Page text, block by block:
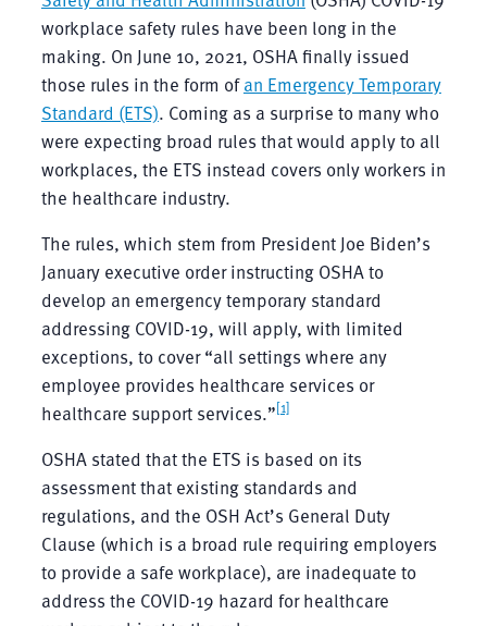
workplace safety rules have been long in the
making. On June 10, 2021, OSHA finally issued
those rules in the form ofan Emergency Temporary
Standard (ETS). Coming as a surprise to many who
were expecting broad rules that would apply to all
workplaces, the ETS instead covers only workers in
the healthcare industry.
The rules, which stem from President Joe Biden’s
January executive order instructing OSHA to
develop an emergency temporary standard
addressing COVID-19, will apply, with limited
exceptions, to cover “all settings where any
employee provides healthcare services or
healthcare support services.”[1]
OSHA stated that the ETS is based on its
assessment that existing standards and
regulations, and the OSH Act’s General Duty
Clause (which is a broad rule requiring employers
to provide a safe workplace), are inadequate to
address the COVID-19 hazard for healthcare